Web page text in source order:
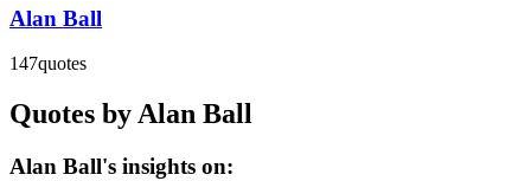
Alan Ball
147quotes
Quotes by Alan Ball
Alan Ball's insights on: